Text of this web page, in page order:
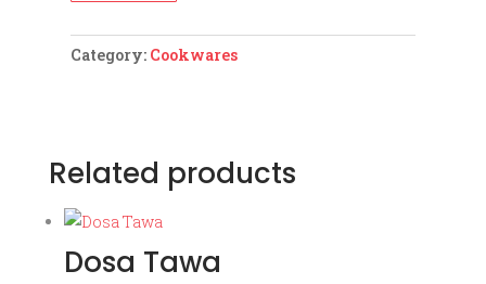
Category: Cookwares
Related products
Dosa Tawa